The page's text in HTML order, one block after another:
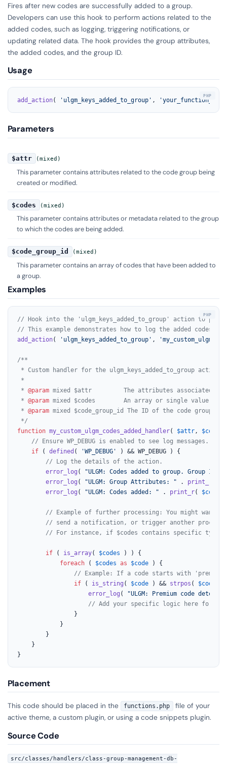
Fires after new codes are successfully added to a group.
Developers can use this hook to perform actions related to the
added codes, such as logging, triggering notifications, or
updating related data. The hook provides the group attributes,
the added codes, and the group ID.
Usage
add_action( 'ulgm_keys_added_to_group' ,
Parameters
$attr (mixed)
This parameter contains attributes related to the code group being
created or modified.
$codes (mixed)
This parameter contains attributes or metadata related to the group
to which the codes are being added.
$code_group_id (mixed)
This parameter contains an array of codes that have been added to
a group.
Examples
// Hook into the 'ulgm_keys_added_to_group' action to
// This example demonstrates how to log the added codes
add_action( 'ulgm_keys_added_to_group' ,
/**
* Custom handler for the ulgm_keys_added_to_group action.
*
* @param mixed $attr         The attributes associated
* @param mixed $codes        An array or single value of
* @param mixed $code_group_id The ID of the code group.
*/
function my_custom_ulgm_codes_added_handler( $attr, $codes
// Ensure WP_DEBUG is enabled to see log messages.
if ( defined ( 'WP_DEBUG'
) && WP_DEBUG ) {
// Log the details of the action.
error_log ( "ULGM: Codes added to group. Group ID: "
error_log ( "ULGM: Group Attributes: " . print_r
error_log ( "ULGM: Codes added: " . print_r( $codes
// Example of further processing: You might want
// send a notification, or trigger another process
// For instance, if $codes contains specific types
if ( is_array( $codes ) ) {
foreach ( $codes as $code ) {
// Example: If a code starts with
if ( is_string ( $code ) && strpos ( $code
error_log (
"ULGM: Premium code
// Add your specific logic here for
}
Placement
This code should be placed in the functions.php
file of your
active theme, a custom plugin, or using a code snippets plugin.
Source Code
src/classes/handlers/class-group-management-db-